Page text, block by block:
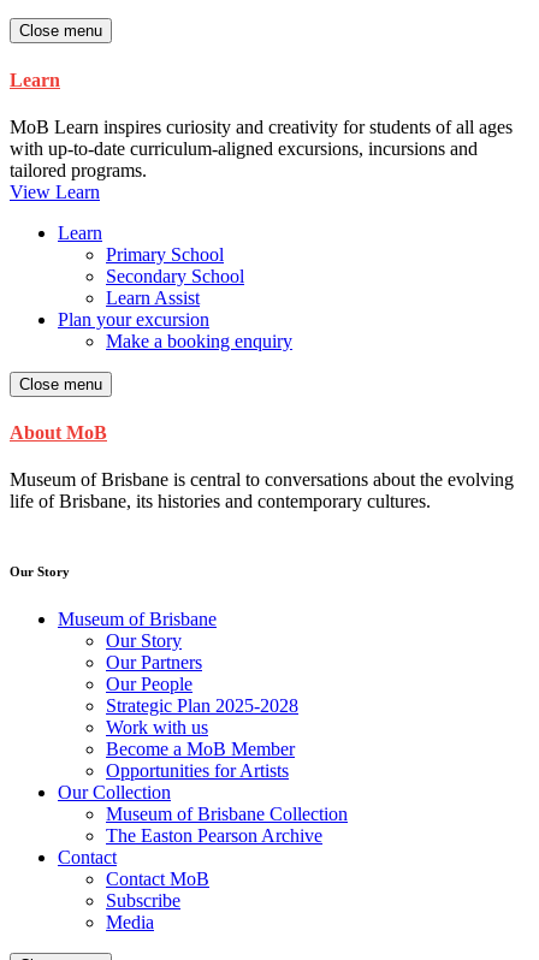
Close menu
Learn
MoB Learn inspires curiosity and creativity for students of all ages
with up-to-date curriculum-aligned excursions, incursions and
tailored programs.
View Learn
Learn
Primary School
Secondary School
Learn Assist
Plan your excursion
Make a booking enquiry
Close menu
About MoB
Museum of Brisbane is central to conversations about the evolving
life of Brisbane, its histories and contemporary cultures.
Our Story
Museum of Brisbane
Our Story
Our Partners
Our People
Strategic Plan 2025-2028
Work with us
Become a MoB Member
Opportunities for Artists
Our Collection
Museum of Brisbane Collection
The Easton Pearson Archive
Contact
Contact MoB
Subscribe
Media